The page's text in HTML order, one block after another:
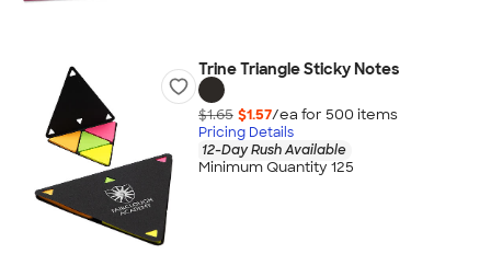
Trine Triangle Sticky Notes
$1.65 $1.57/ea for 500 items
Pricing Details
12-Day Rush Available
Minimum Quantity 125